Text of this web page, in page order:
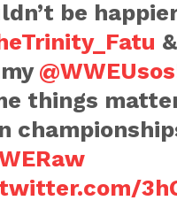
be
&
@WWEUsos
things